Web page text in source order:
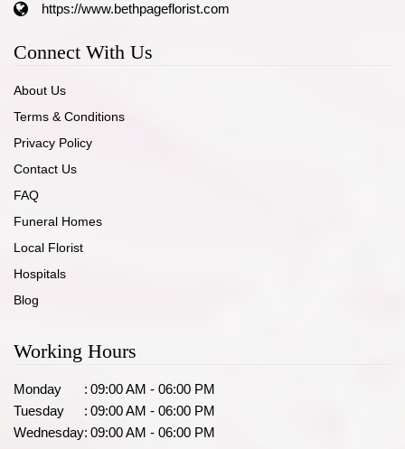
https://www.bethpageflorist.com
Connect With Us
About Us
Terms & Conditions
Privacy Policy
Contact Us
FAQ
Funeral Homes
Local Florist
Hospitals
Blog
Working Hours
Monday : 09:00 AM - 06:00 PM
Tuesday
: 09:00 AM - 06:00 PM
Wednesday: 09:00 AM - 06:00 PM